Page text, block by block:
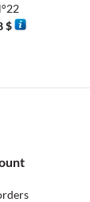
$Price
range: